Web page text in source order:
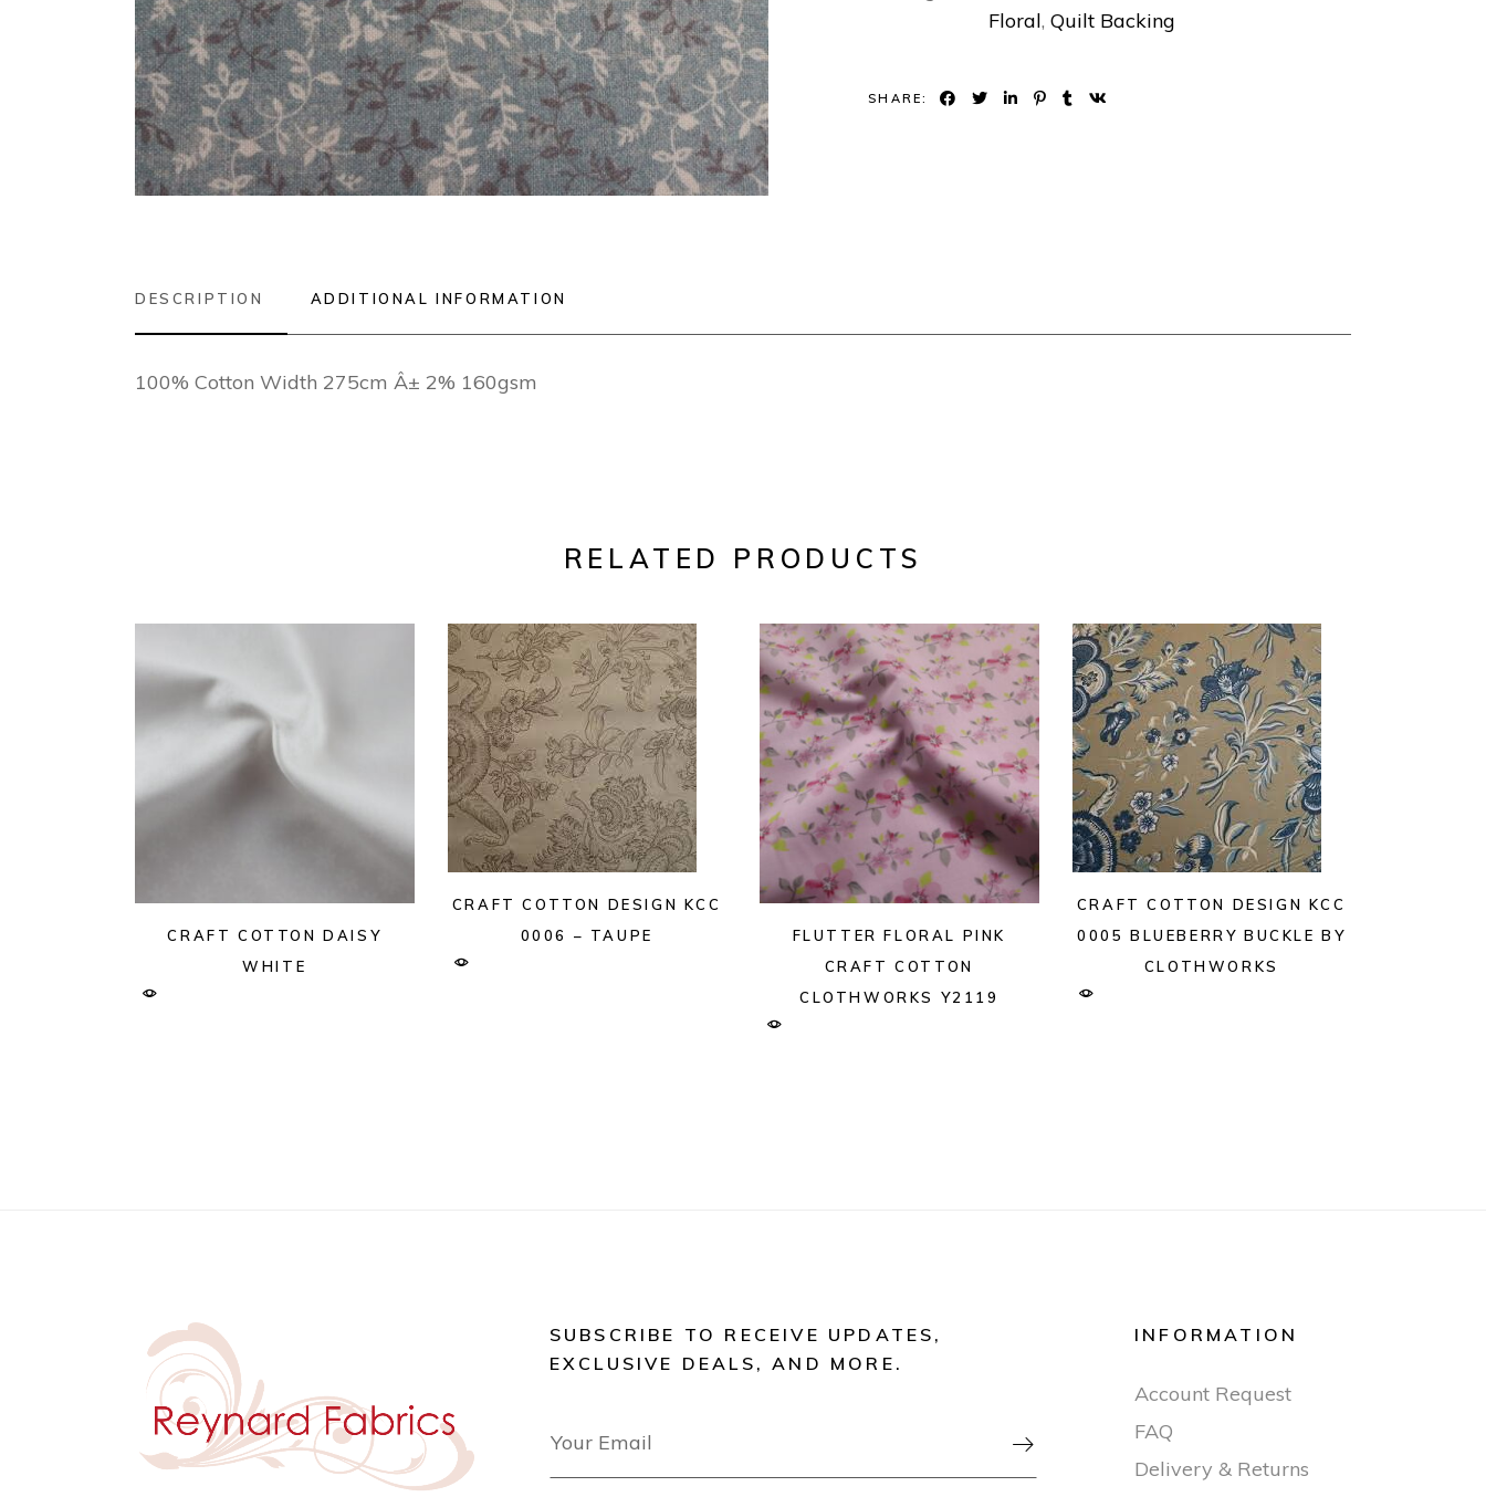
Floral,Quilt Backing
SHARE:
DESCRIPTION ADDITIONAL INFORMATION
100% Cotton Width 275cm Â± 2% 160gsm
RELATED PRODUCTS
CRAFT COTTON DAISY
WHITE
CRAFT COTTON DESIGN KCC
0006 – TAUPE
FLUTTER FLORAL PINK
CRAFT COTTON
CLOTHWORKS Y2119
CRAFT COTTON DESIGN KCC
0005 BLUEBERRY BUCKLE BY
CLOTHWORKS
SUBSCRIBE TO RECEIVE UPDATES,
EXCLUSIVE DEALS, AND MORE.

INFORMATION
Account Request
FAQ
Delivery & Returns